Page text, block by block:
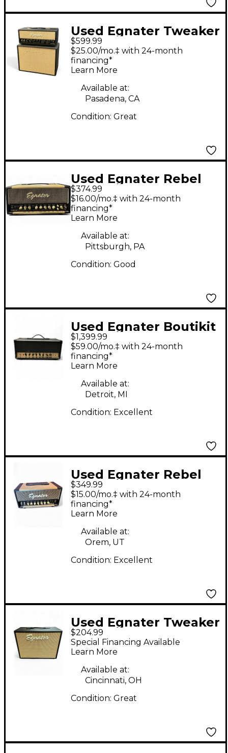
Used Egnater Tweaker
15W + 112 Guitar Stack
$599.99
$25.00/mo.‡ with 24-month
financing*
Learn More
Available at:
Pasadena, CA
Condition: Great
Used Egnater Rebel
30 30W Tube Guitar
Amp Head
$374.99
$16.00/mo.‡ with 24-month
financing*
Learn More
Available at:
Pittsburgh, PA
Condition: Good
Used Egnater Boutikit
20 Tube Guitar Amp
Head
$1,399.99
$59.00/mo.‡ with 24-month
financing*
Learn More
Available at:
Detroit, MI
Condition: Excellent
Used Egnater Rebel
20 20W Tube Guitar
Amp Head
$349.99
$15.00/mo.‡ with 24-month
financing*
Learn More
Available at:
Orem, UT
Condition: Excellent
Used Egnater Tweaker
112X 1x12 Guitar
Cabinet
$204.99
Special Financing Available
Learn More
Available at:
Cincinnati, OH
Condition: Great